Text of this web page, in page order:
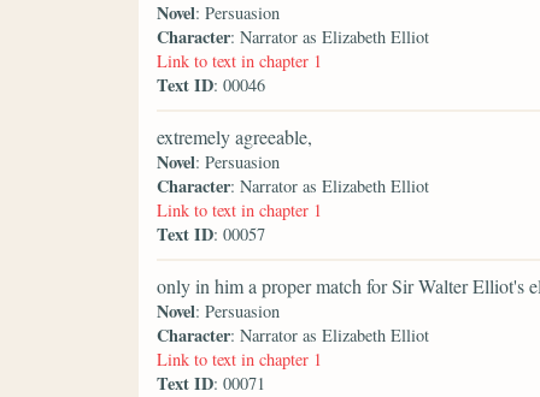
Novel: Persuasion
Character: Narrator as Elizabeth Elliot
Link to text in chapter 1
Text ID: 00046
extremely agreeable,
Novel: Persuasion
Character: Narrator as Elizabeth Elliot
Link to text in chapter 1
Text ID: 00057
only in him a proper match for Sir Walter Elliot's
Novel: Persuasion
Character: Narrator as Elizabeth Elliot
Link to text in chapter 1
Text ID: 00071